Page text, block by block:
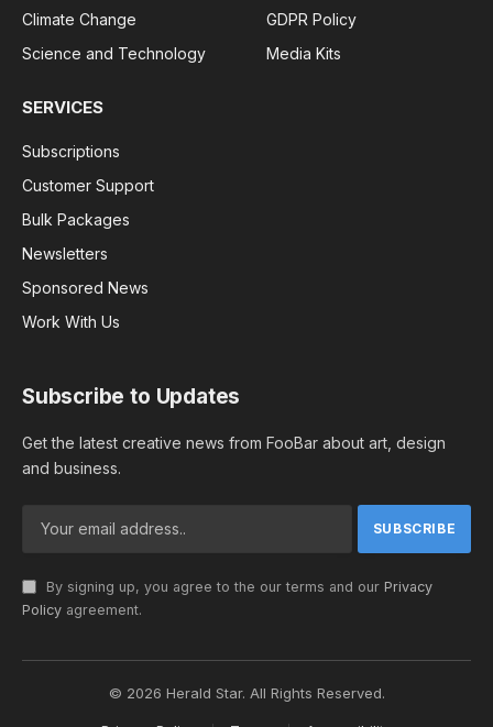
Climate Change
Science and Technology
GDPR Policy
Media Kits
SERVICES
Subscriptions
Customer Support
Bulk Packages
Newsletters
Sponsored News
Work With Us
Subscribe to Updates
Get the latest creative news from FooBar about art, design
and business.
By signing up, you agree to the our terms and our Privacy
Policy agreement.
© 2026 Herald Star. All Rights Reserved.